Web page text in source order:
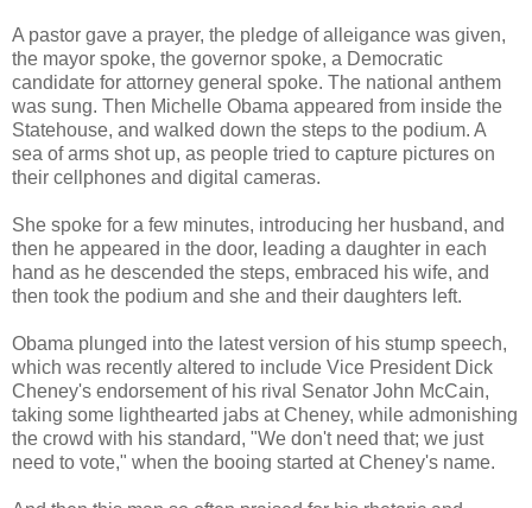
A pastor gave a prayer, the pledge of alleigance was given,
the mayor spoke, the governor spoke, a Democratic
candidate for attorney general spoke. The national anthem
was sung. Then Michelle Obama appeared from inside the
Statehouse, and walked down the steps to the podium. A
sea of arms shot up, as people tried to capture pictures on
their cellphones and digital cameras.
She spoke for a few minutes, introducing her husband, and
then he appeared in the door, leading a daughter in each
hand as he descended the steps, embraced his wife, and
then took the podium and she and their daughters left.
Obama plunged into the latest version of his stump speech,
which was recently altered to include Vice President Dick
Cheney's endorsement of his rival Senator John McCain,
taking some lighthearted jabs at Cheney, while admonishing
the crowd with his standard, "We don't need that; we just
need to vote," when the booing started at Cheney's name.